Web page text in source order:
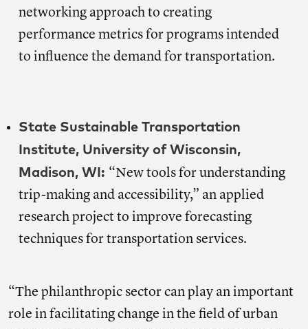
networking approach to creating
performance metrics for programs intended
to influence the demand for transportation.
State Sustainable Transportation
Institute, University of Wisconsin,
Madison, WI: “New tools for understanding
trip-making and accessibility,” an applied
research project to improve forecasting
techniques for transportation services.
“The philanthropic sector can play an important
role in facilitating change in the field of urban